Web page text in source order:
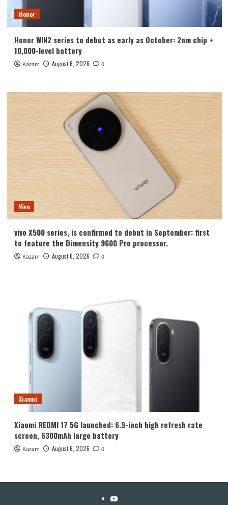
Honor
Honor WIN2 series to debut as early as October: 2nm chip +
10,000-level battery
Kazam August 6, 2026 0
Vivo
vivo X500 series, is confirmed to debut in September: first
to feature the Dimensity 9600 Pro processor.
Kazam August 6, 2026 0
Xiaomi
Xiaomi REDMI 17 5G launched: 6.9-inch high refresh rate
screen, 6300mAh large battery
Kazam August 6, 2026 0
YouTube